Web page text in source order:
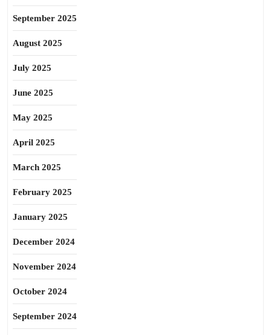
September 2025
August 2025
July 2025
June 2025
May 2025
April 2025
March 2025
February 2025
January 2025
December 2024
November 2024
October 2024
September 2024